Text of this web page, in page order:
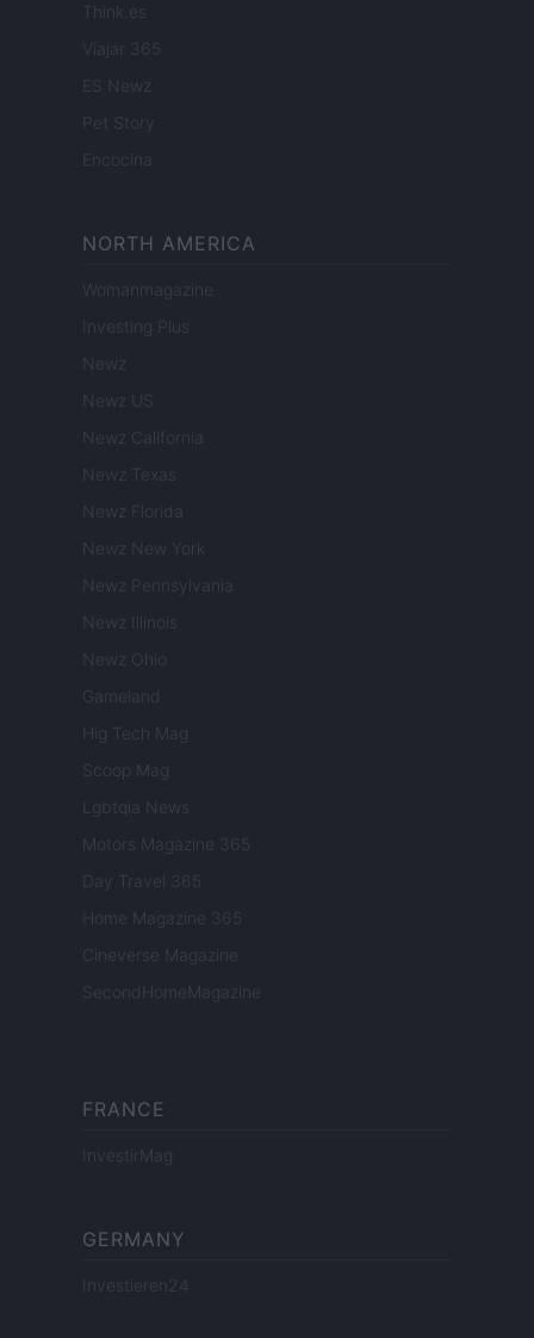
Think.es
Viajar 365
ES Newz
Pet Story
Encocina
NORTH AMERICA
Womanmagazine
Investing Plus
Newz
Newz US
Newz California
Newz Texas
Newz Florida
Newz New York
Newz Pennsylvania
Newz Illinois
Newz Ohio
Gameland
Hig Tech Mag
Scoop Mag
Lgbtqia News
Motors Magazine 365
Day Travel 365
Home Magazine 365
Cineverse Magazine
SecondHomeMagazine
FRANCE
InvestirMag
GERMANY
Investieren24